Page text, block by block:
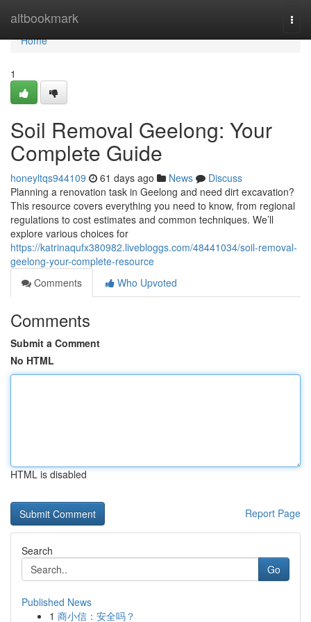
altbookmark
Home
Home
1
Soil Removal Geelong: Your
Complete Guide
honeyltqs944109 61 days ago News
Discuss
Planning a renovation task in Geelong and need dirt excavation?
This resource covers everything you need to know, from regional
regulations to cost estimates and common techniques. We’ll
explore various choices for
https://katrinaqufx380982.livebloggs.com/48441034/soil-removal-
geelong-your-complete-resource
Comments
Who Upvoted
Comments
Submit a Comment
No HTML
HTML is disabled
Report Page
Search
Go
Published News
1 商小信：安全吗？